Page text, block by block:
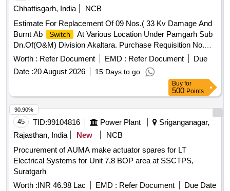
Chhattisgarh, India
NCB
Estimate For Replacement Of 09 Nos.( 33 Kv Damage And
Burnt Ab
Switch
At Various Location Under Pamgarh Sub
Dn.Of(O&M) Division Akaltara. Purchase Requisition No.
10071680
Worth : Refer Document EMD : Refer Document
Due
Date :20 August 2026 15 Days to go
Buy for
500 Points
45 TID:99104816 Power Plant
Sriganganagar,
Rajasthan, India
New
NCB
Procurement of AUMA make actuator spares for LT
Electrical Systems for Unit 7,8 BOP area at SSCTPS,
Suratgarh
Worth :INR 46.98 Lac EMD : Refer Document
Due Date
90.90%